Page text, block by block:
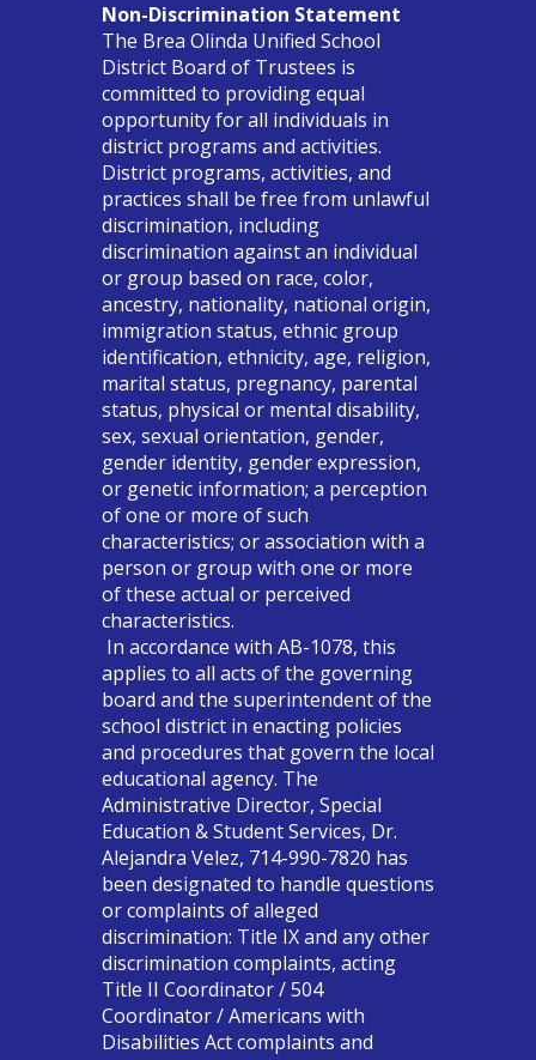
Non-Discrimination Statement
The Brea Olinda Unified School
District Board of Trustees is
committed to providing equal
opportunity for all individuals in
district programs and activities.
District programs, activities, and
practices shall be free from unlawful
discrimination, including
discrimination against an individual
or group based on race, color,
ancestry, nationality, national origin,
immigration status, ethnic group
identification, ethnicity, age, religion,
marital status, pregnancy, parental
status, physical or mental disability,
sex, sexual orientation, gender,
gender identity, gender expression,
or genetic information; a perception
of one or more of such
characteristics; or association with a
person or group with one or more
of these actual or perceived
characteristics.
In accordance with AB-1078, this
applies to all acts of the governing
board and the superintendent of the
school district in enacting policies
and procedures that govern the local
educational agency. The
Administrative Director, Special
Education & Student Services, Dr.
Alejandra Velez, 714-990-7820 has
been designated to handle questions
or complaints of alleged
discrimination: Title IX and any other
discrimination complaints, acting
Title II Coordinator / 504
Coordinator / Americans with
Disabilities Act complaints and